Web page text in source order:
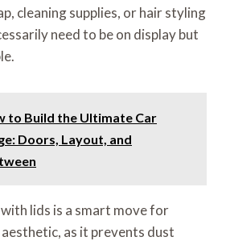
cleaning supplies, or hair styling
need to be on display but
to Build the Ultimate Car
Doors, Layout, and
lids is a smart move for
as it prevents dust